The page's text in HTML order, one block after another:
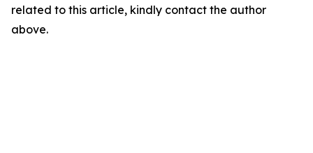
related to this article, kindly contact the author
above.